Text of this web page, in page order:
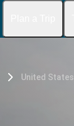
United States